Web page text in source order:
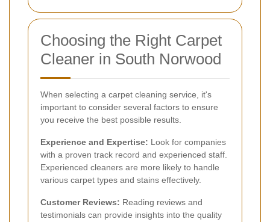
Choosing the Right Carpet
Cleaner in South Norwood
When selecting a carpet cleaning service, it's
important to consider several factors to ensure
you receive the best possible results.
Experience and Expertise: Look for companies
with a proven track record and experienced staff.
Experienced cleaners are more likely to handle
various carpet types and stains effectively.
Customer Reviews: Reading reviews and
testimonials can provide insights into the quality